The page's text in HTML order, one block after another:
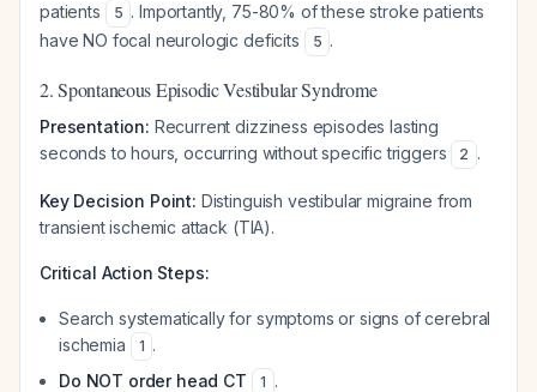
patients
5 . Importantly, 75-80% of these stroke patients
have NO focal neurologic deficits
5 .
2. Spontaneous Episodic Vestibular Syndrome
Presentation: Recurrent dizziness episodes lasting
seconds to hours, occurring without specific triggers
2 .
Key Decision Point: Distinguish vestibular migraine from
transient ischemic attack (TIA).
Critical Action Steps:
Search systematically for symptoms or signs of cerebral
ischemia
1 .
Do NOT order head CT
1 .